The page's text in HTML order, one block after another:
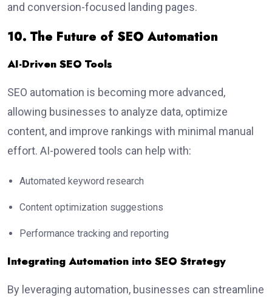
and conversion-focused landing pages.
10. The Future of SEO Automation
AI-Driven SEO Tools
SEO automation is becoming more advanced,
allowing businesses to analyze data, optimize
content, and improve rankings with minimal manual
effort. AI-powered tools can help with:
Automated keyword research
Content optimization suggestions
Performance tracking and reporting
Integrating Automation into SEO Strategy
By leveraging automation, businesses can streamline